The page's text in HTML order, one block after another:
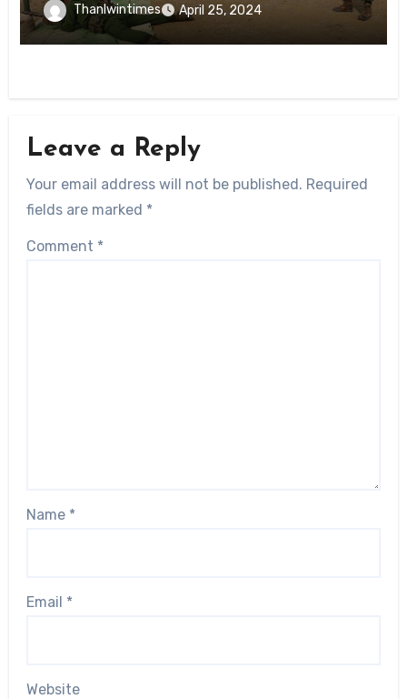
Thanlwintimes April 25, 2024
Leave a Reply
Your email address will not be published. Required
fields are marked *
Comment *
Name *
Email *
Website